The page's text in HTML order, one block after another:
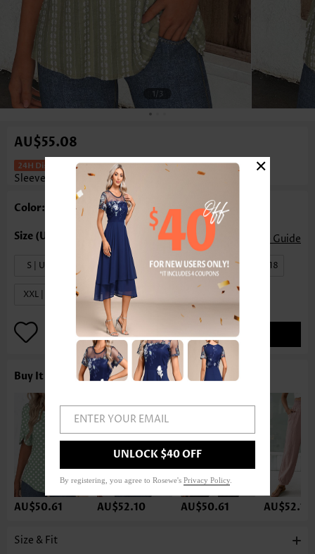
1/3
AU$55.08
Tummy Coverage Sage Green Short
Sleeve T Shirt
Color: Sage Green
Size Guide
S | US4-6 M | US8-10 L | US12-14 XL | US16-18
XXL | US20
ADD TO BAG
Buy It With
AU$50.61 AU$52.10 AU$50.61 AU$52.10
Size & Fit
ENTER YOUR EMAIL
UNLOCK $40 OFF
By registering, you agree to Rosewe's Privacy Policy
×